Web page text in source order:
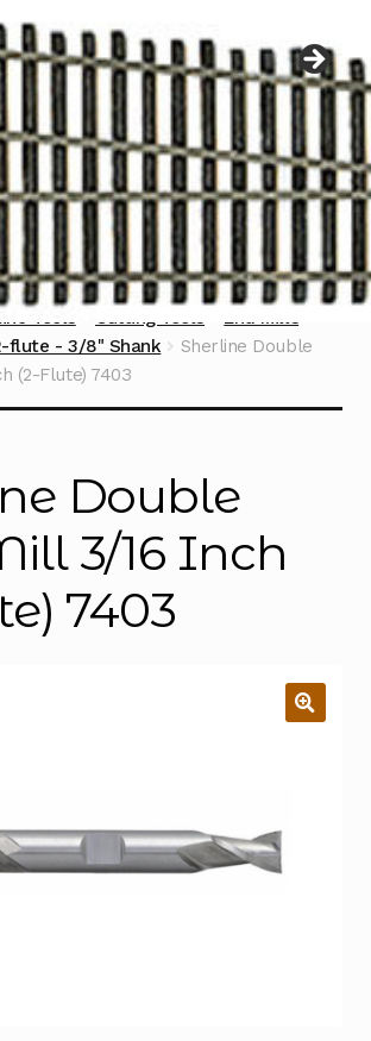
menu
Tools Cutting Tools
End Mills
flute - 3/8" Shank
Sherline Double
(2-Flute) 7403
Double
3/16 Inch
7403